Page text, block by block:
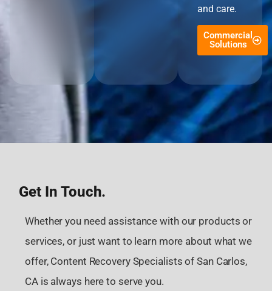
and care.
Commercial
Solutions
Get In Touch.
Whether you need assistance with our products or
services, or just want to learn more about what we
offer, Content Recovery Specialists of San Carlos,
CA is always here to serve you.